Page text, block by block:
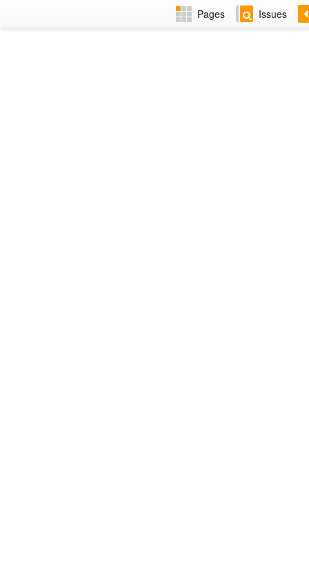
Pages Issues